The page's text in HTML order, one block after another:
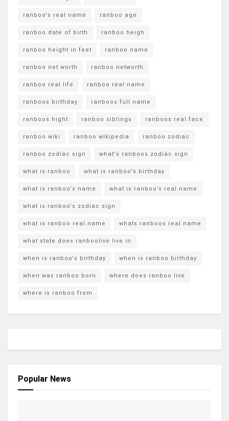
ranboo's real name ranboo age
ranboo date of birth ranboo heigh
ranboo height in feet ranboo name
ranboo net worth ranboo networth
ranboo real life ranboo real name
ranboos birthday ranboos full name
ranboos hight ranboo siblings ranboos real face
ranboo wiki ranboo wikipedia ranboo zodiac
ranboo zodiac sign what's ranboos zodiac sign
what is ranboo what is ranboo's birthday
what is ranboo's name what is ranboo's real name
what is ranboo's zodiac sign
what is ranboo real name whats ranboos real name
what state does ranboolive live in
when is ranboo's birthday when is ranboo birthday
when was ranboo born where does ranboo live
where is ranboo from
Popular News